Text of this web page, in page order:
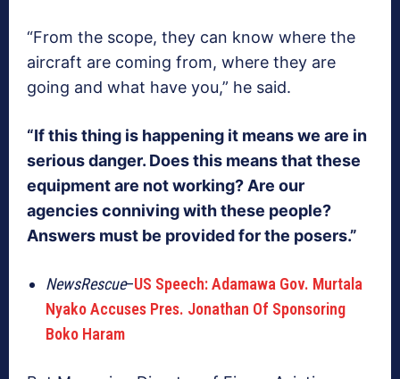
“From the scope, they can know where the
aircraft are coming from, where they are
going and what have you,” he said.
“If this thing is happening it means we are in
serious danger. Does this means that these
equipment are not working? Are our
agencies conniving with these people?
Answers must be provided for the posers.”
NewsRescue–US Speech: Adamawa Gov. Murtala
Nyako Accuses Pres. Jonathan Of Sponsoring
Boko Haram